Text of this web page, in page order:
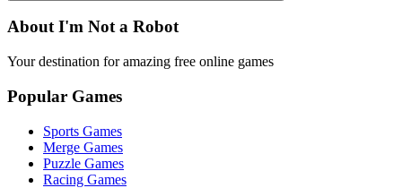
About I'm Not a Robot
Your destination for amazing free online games
Popular Games
Sports Games
Merge Games
Puzzle Games
Racing Games